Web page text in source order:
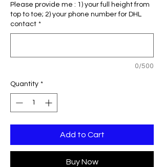
Please provide me : 1) your full height from
top to toe; 2) your phone number for DHL
contact *
0/500
Quantity *
Add to Cart
Buy Now